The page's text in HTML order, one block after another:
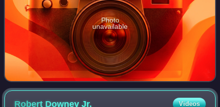
Photo
unavailable
Robert DowneyJr. Videos